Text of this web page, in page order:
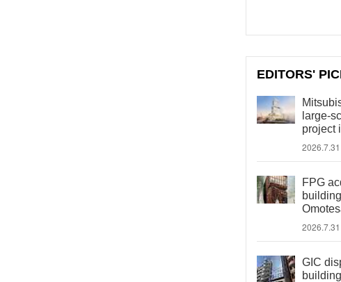
EDITORS'
large-
project
2026.7.31
FPG
2026.7.31
GIC